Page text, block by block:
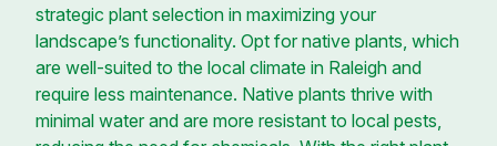
strategic plant selection in maximizing your
landscape’s functionality. Opt for native plants, which
are well-suited to the local climate in Raleigh and
require less maintenance. Native plants thrive with
minimal water and are more resistant to local pests,